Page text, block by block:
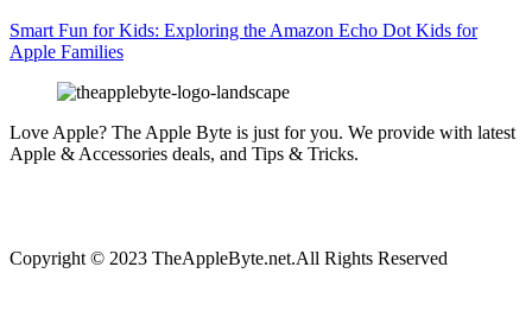
Smart Fun for Kids: Exploring the Amazon Echo Dot Kids for
Apple Families
Love Apple? The Apple Byte is just for you. We provide with latest
Apple & Accessories deals, and Tips & Tricks.
Copyright © 2023 TheAppleByte.net.All Rights Reserved